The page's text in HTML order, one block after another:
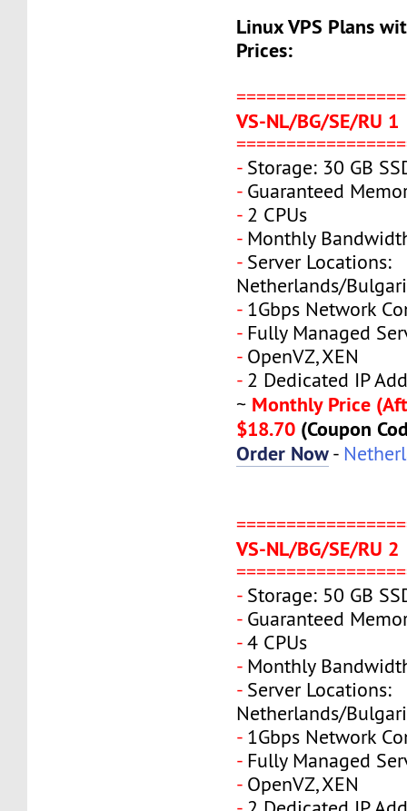
Linux VPS Plans
Prices:
VS-NL/BG/SE/RU 1
-Storage: 30 GB
-Guaranteed
-2 CPUs
-Monthly
-Server Locations:
Netherlands/
-1Gbps Network
-Fully Managed
-OpenVZ, XEN
-2 Dedicated IP
~ Monthly Price
$18.70 (Coupon
Order Now-
VS-NL/BG/SE/RU 2
-Storage: 50 GB
-Guaranteed
-4 CPUs
-Monthly
-Server Locations:
Netherlands/
-1Gbps Network
-Fully Managed
-OpenVZ, XEN